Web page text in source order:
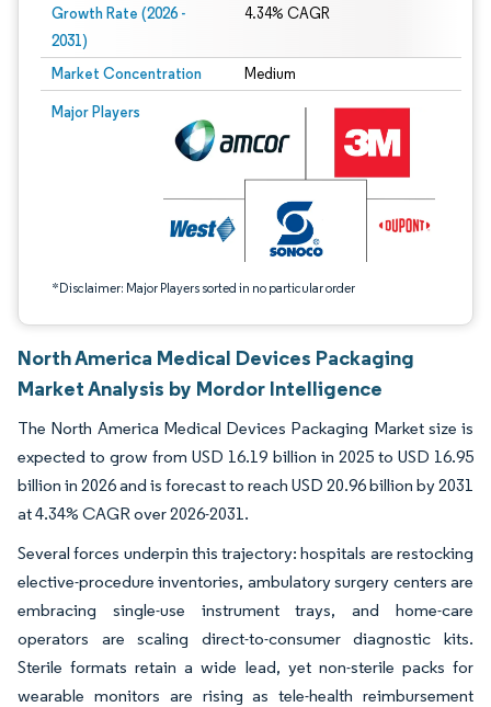
Growth Rate (2026 -
2031)
4.34% CAGR
Market Concentration Medium
Major Players
*Disclaimer: Major Players sorted in no particular order
Image © Mordor Intelligence. Reuse requires attribution under CC BY 4.0.
North America Medical Devices Packaging
Market Analysis by Mordor Intelligence
The North America Medical Devices Packaging Market size is
expected to grow from USD 16.19 billion in 2025 to USD 16.95
billion in 2026 and is forecast to reach USD 20.96 billion by 2031
at 4.34% CAGR over 2026-2031.
Several forces underpin this trajectory: hospitals are restocking
elective-procedure inventories, ambulatory surgery centers are
embracing single-use instrument trays, and home-care
operators are scaling direct-to-consumer diagnostic kits.
Sterile formats retain a wide lead, yet non-sterile packs for
wearable monitors are rising as tele-health reimbursement